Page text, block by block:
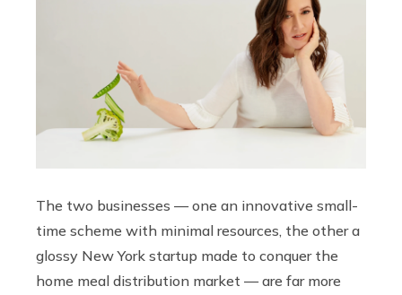
The two businesses — one an innovative small-
time scheme with minimal resources, the other a
glossy New York startup made to conquer the
home meal distribution market — are far more